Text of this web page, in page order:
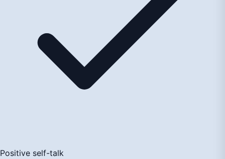
Positive self-talk